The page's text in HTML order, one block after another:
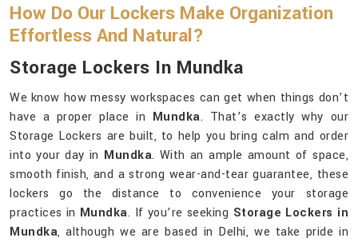
How Do Our Lockers Make Organization
Effortless And Natural?
Storage Lockers In Mundka
We know how messy workspaces can get when things don’t
have a proper place in Mundka. That’s exactly why our
Storage Lockers are built, to help you bring calm and order
into your day in Mundka. With an ample amount of space,
smooth finish, and a strong wear-and-tear guarantee, these
lockers go the distance to convenience your storage
practices in Mundka. If you’re seeking Storage Lockers in
Mundka, although we are based in Delhi, we take pride in